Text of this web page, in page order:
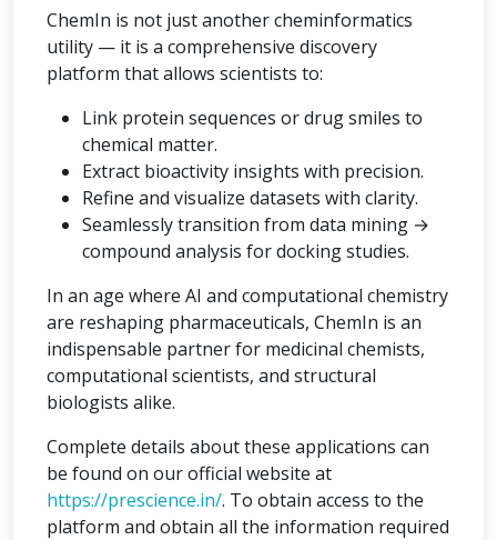
ChemIn is not just another cheminformatics
utility — it is a comprehensive discovery
platform that allows scientists to:
Link protein sequences or drug smiles to
chemical matter.
Extract bioactivity insights with precision.
Refine and visualize datasets with clarity.
Seamlessly transition from data mining →
compound analysis for docking studies.
In an age where AI and computational chemistry
are reshaping pharmaceuticals, ChemIn is an
indispensable partner for medicinal chemists,
computational scientists, and structural
biologists alike.
Complete details about these applications can
be found on our official website at
https://prescience.in/. To obtain access to the
platform and obtain all the information required